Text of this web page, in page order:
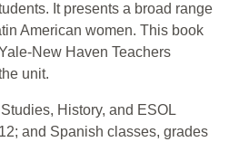
It presents a broad range
American women. This book
New Haven Teachers
unit.
History, and ESOL
and Spanish classes, grades